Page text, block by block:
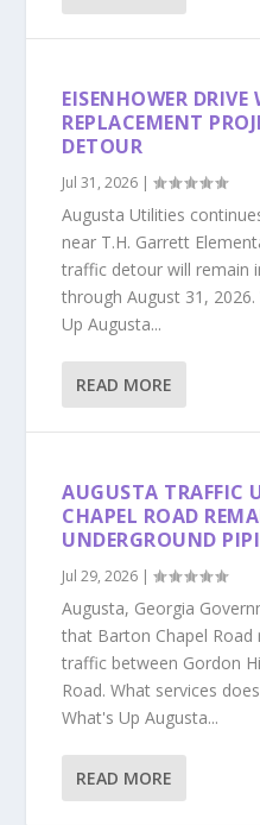
EISENHOWER
REPLACEMENT
DETOUR
Jul 31, 2026 |
Augusta Utilities
near T.H. Garrett
traffic detour will remain
through August 31,
Up Augusta...
READ MORE
AUGUSTA TRAFFIC
CHAPEL ROAD
UNDERGROUND
Jul 29, 2026 |
Augusta, Georgia
that Barton Chapel
traffic between Gordon
Road. What services
What's Up Augusta...
READ MORE